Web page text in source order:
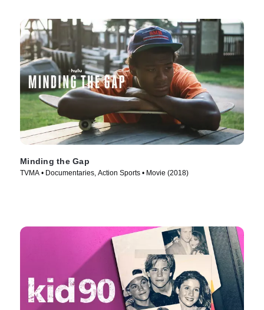
Minding the Gap
TVMA • Documentaries, Action Sports • Movie (2018)